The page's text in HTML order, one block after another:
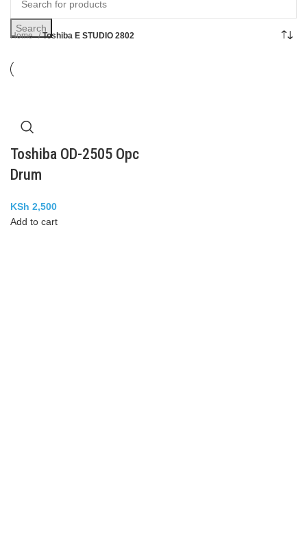
Search
Home Toshiba E STUDIO 2802
Toshiba OD-2505 Opc
Drum
KSh 2,500
Add to cart